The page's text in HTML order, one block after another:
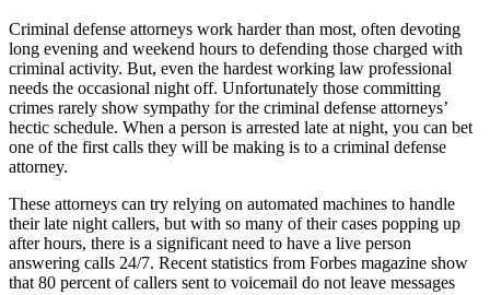
Criminal defense attorneys work harder than most, often devoting
long evening and weekend hours to defending those charged with
criminal activity. But, even the hardest working law professional
needs the occasional night off. Unfortunately those committing
crimes rarely show sympathy for the criminal defense attorneys’
hectic schedule. When a person is arrested late at night, you can bet
one of the first calls they will be making is to a criminal defense
attorney.
These attorneys can try relying on automated machines to handle
their late night callers, but with so many of their cases popping up
after hours, there is a significant need to have a live person
answering calls 24/7. Recent statistics from Forbes magazine show
that 80 percent of callers sent to voicemail do not leave messages